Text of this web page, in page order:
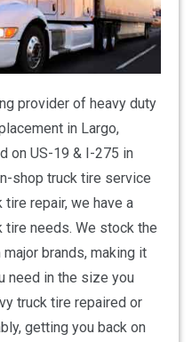
provider of heavy duty
in Largo,
on US-19 & I-275 in
shop truck tire service
repair, we have a
needs. We stock the
brands, making it
need in the size you
truck tire repaired or
getting you back on